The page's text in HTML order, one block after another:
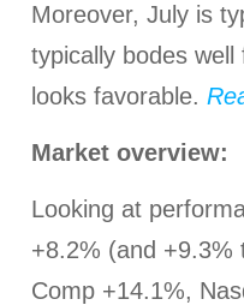
Moreover, July is
typically bodes
looks favorable.
Market overview:
Looking at
+8.2% (and +9.3%
Comp +14.1%,